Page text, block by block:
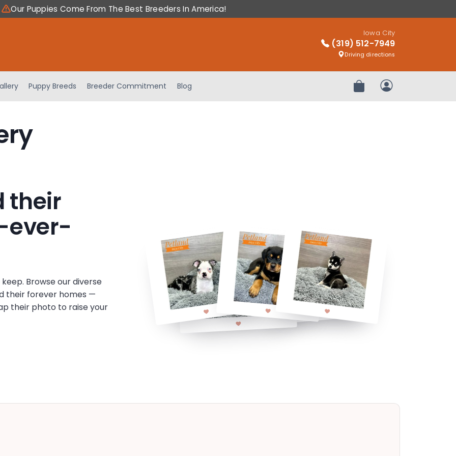
Our Puppies Come From The Best Breeders In America!
Iowa City
(319) 512-7949
Driving directions
Puppy Breeds Breeder Commitment Blog Review OrderMy Account
their
Browse our diverse
their forever homes —
their photo to raise your